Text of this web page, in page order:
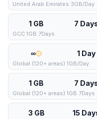
United Arab Emirates 3GB/Day
1 GB 7
GCC 1GB 7Days
∞ 1 Day
Global (120+ areas) 1GB/Day
1 GB 7
Global (120+ areas) 1GB 7Days
3 GB 15